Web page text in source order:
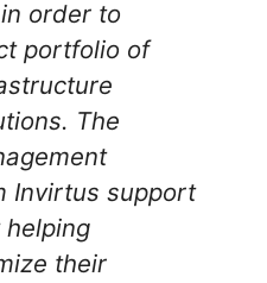
order to
portfolio of
The
Invirtus support
their